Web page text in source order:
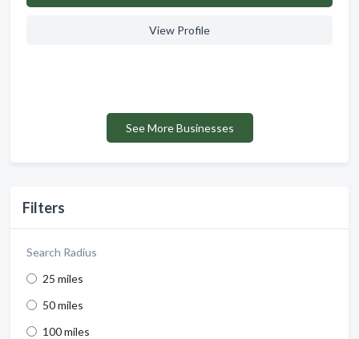
Filters
Search Radius
25 miles
50 miles
100 miles
View Profile
See More Businesses